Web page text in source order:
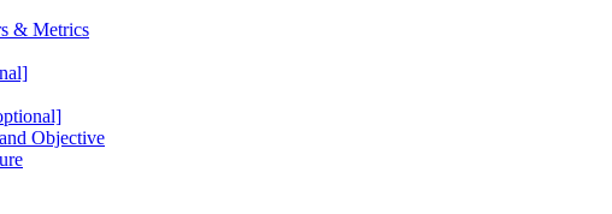
& Metrics
Objective